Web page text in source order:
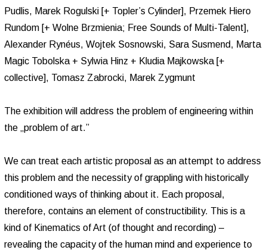
Pudlis, Marek Rogulski [+ Topler’s Cylinder], Przemek Hiero
Rundom [+ Wolne Brzmienia; Free Sounds of Multi-Talent],
Alexander Rynéus, Wojtek Sosnowski, Sara Susmend, Marta
Magic Tobolska + Sylwia Hinz + Kludia Majkowska [+
collective], Tomasz Zabrocki, Marek Zygmunt
The exhibition will address the problem of engineering within
the „problem of art.”
We can treat each artistic proposal as an attempt to address
this problem and the necessity of grappling with historically
conditioned ways of thinking about it. Each proposal,
therefore, contains an element of constructibility. This is a
kind of Kinematics of Art (of thought and recording) –
revealing the capacity of the human mind and experience to